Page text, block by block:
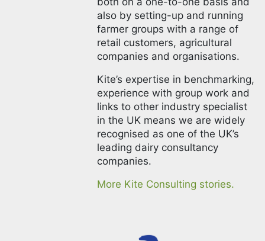
also by setting-up and running
farmer groups with a range of
retail customers, agricultural
companies and organisations.
Kite’s expertise in benchmarking,
experience with group work and
links to other industry specialist
in the UK means we are widely
recognised as one of the UK’s
leading dairy consultancy
companies.
More Kite Consulting stories.